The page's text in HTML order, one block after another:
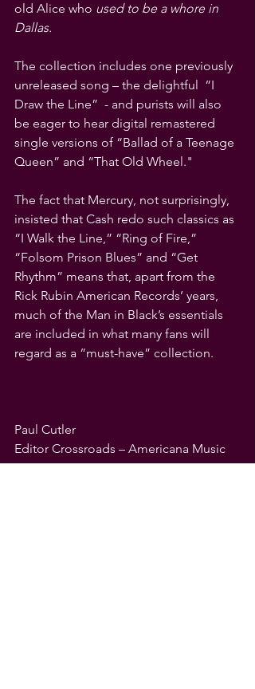
old Alice who used to be a whore in
Dallas.
The collection includes one previously
unreleased song – the delightful  “I
Draw the Line”  - and purists will also
be eager to hear digital remastered
single versions of “Ballad of a Teenage
Queen” and “That Old Wheel."
The fact that Mercury, not surprisingly,
insisted that Cash redo such classics as
“I Walk the Line,” “Ring of Fire,”
“Folsom Prison Blues” and “Get
Rhythm” means that, apart from the
Rick Rubin American Records’ years,
much of the Man in Black’s essentials
are included in what many fans will
regard as a “must-have” collection.
Paul Cutler
Editor Crossroads – Americana Music
Appreciation